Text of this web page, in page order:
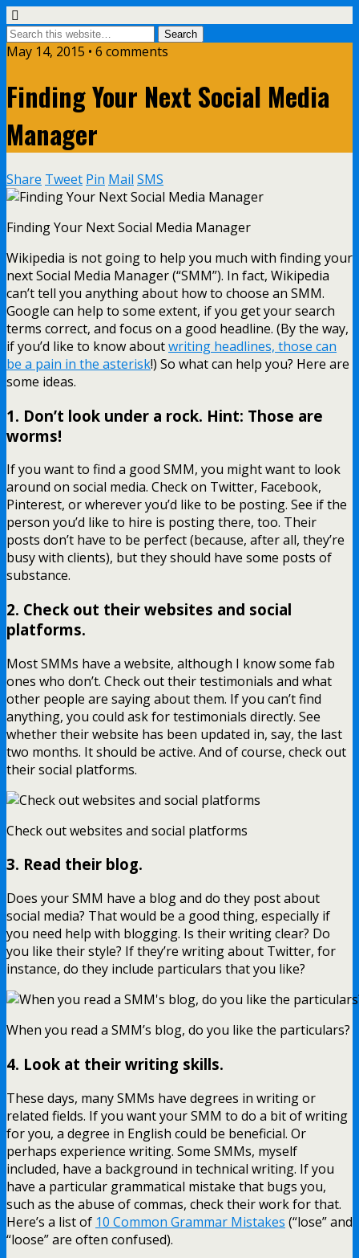
May 14, 2015 • 6 comments
Finding Your Next Social Media
Manager
Share Tweet Pin Mail SMS
Finding Your Next Social Media Manager
Wikipedia is not going to help you much with finding your
next Social Media Manager (“SMM”). In fact, Wikipedia
can’t tell you anything about how to choose an SMM.
Google can help to some extent, if you get your search
terms correct, and focus on a good headline. (By the way,
if you’d like to know aboutwriting headlines, those can
be a pain in the asterisk!) So what can help you? Here are
some ideas.
1. Don’t look under a rock. Hint: Those are
worms!
If you want to find a good SMM, you might want to look
around on social media. Check on Twitter, Facebook,
Pinterest, or wherever you’d like to be posting. See if the
person you’d like to hire is posting there, too. Their
posts don’t have to be perfect (because, after all, they’re
busy with clients), but they should have some posts of
substance.
2. Check out their websites and social
platforms.
Most SMMs have a website, although I know some fab
ones who don’t. Check out their testimonials and what
other people are saying about them. If you can’t find
anything, you could ask for testimonials directly. See
whether their website has been updated in, say, the last
two months. It should be active. And of course, check out
their social platforms.
Check out websites and social platforms
3. Read their blog.
Does your SMM have a blog and do they post about
social media? That would be a good thing, especially if
you need help with blogging. Is their writing clear? Do
you like their style? If they’re writing about Twitter, for
instance, do they include particulars that you like?
When you read a SMM’s blog, do you like the particulars?
4. Look at their writing skills.
These days, many SMMs have degrees in writing or
related fields. If you want your SMM to do a bit of writing
for you, a degree in English could be beneficial. Or
perhaps experience writing. Some SMMs, myself
included, have a background in technical writing. If you
have a particular grammatical mistake that bugs you,
such as the abuse of commas, check their work for that.
Here’s a list of 10 Common Grammar Mistakes (“lose” and
“loose” are often confused).